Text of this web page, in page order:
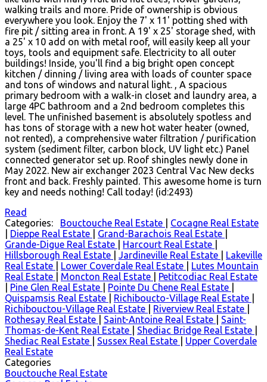
walking trails and more. Pride of ownership is obvious
everywhere you look. Enjoy the 7' x 11' potting shed with
fire pit / sitting area in front. A 19' x 25' storage shed, with
a 25' x 10 add on with metal roof, will easily keep all your
toys, tools and equipment safe. Electricity to all outer
buildings! Inside, you'll find a big bright open concept
kitchen / dinning / living area with loads of counter space
and tons of windows and natural light. , A spacious
primary bedroom with a walk-in closet and laundry area, a
large 4PC bathroom and a 2nd bedroom completes this
level. The unfinished basement is absolutely spotless and
has tons of storage with a new hot water heater (owned,
not rented), a comprehensive water filtration / purification
system (sediment filter, carbon block, UV light etc.) Panel
connected generator set up. Roof shingles newly done in
May 2022. New air exchanger 2023 Central Vac New decks
front and back. Freshly painted. This awesome home is turn
key and needs nothing! Call today! (id:2493)
Read
Categories:
Bouctouche Real Estate
Cocagne Real Estate
Dieppe Real Estate Grand-Barachois Real Estate
Grande-Digue Real Estate
Harcourt Real Estate
Hillsborough Real Estate
Jardineville Real Estate
Lakeville
Real Estate
Lower Coverdale Real Estate
Lutes Mountain
Real Estate
Moncton Real Estate
Petitcodiac Real Estate
Pine Glen Real Estate Pointe Du Chene Real Estate
Quispamsis Real Estate
Richiboucto-Village Real Estate
Richibouctou-Village Real Estate
Riverview Real Estate
Rothesay Real Estate
Saint-Antoine Real Estate
Saint-
Thomas-de-Kent Real Estate
Shediac Bridge Real Estate
Shediac Real Estate
Sussex Real Estate
Upper Coverdale
Real Estate
Categories
Bouctouche Real Estate